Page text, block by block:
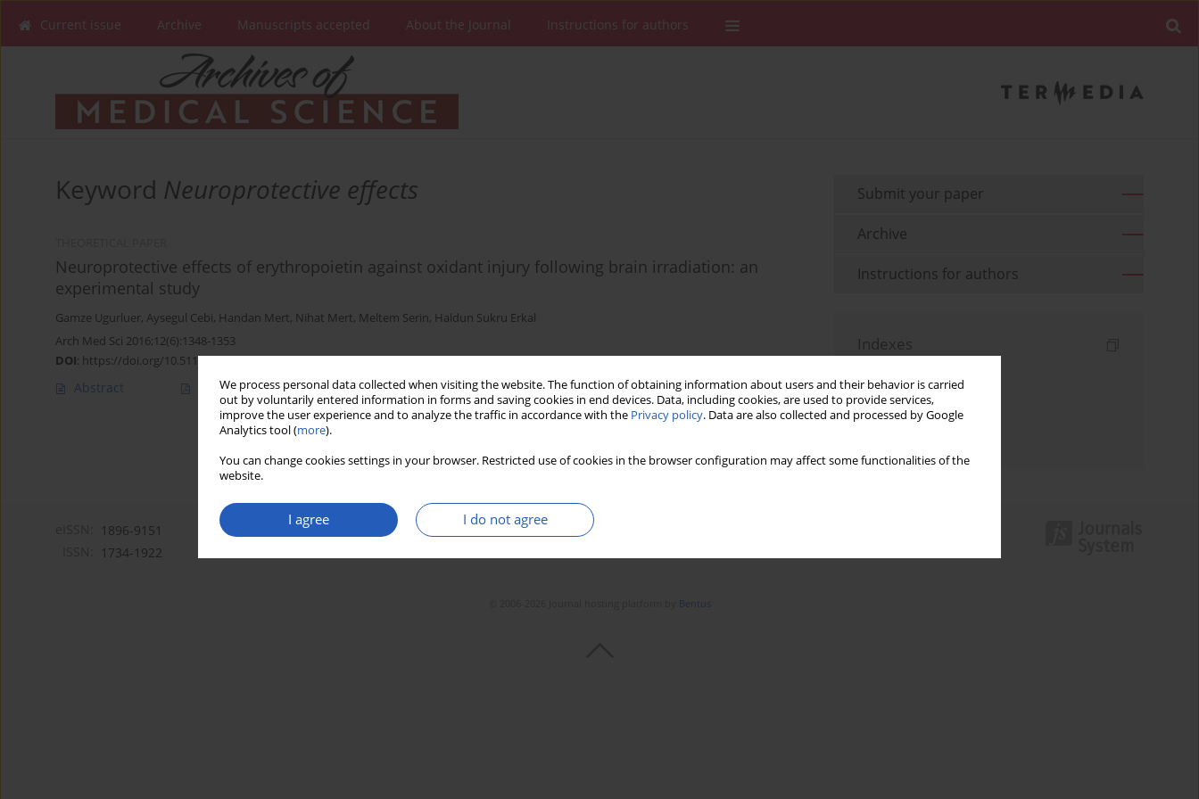
We process personal data collected when visiting the website. The function of obtaining information about users and their behavior is carried
out by voluntarily entered information in forms and saving cookies in end devices. Data, including cookies, are used to provide services,
improve the user experience and to analyze the traffic in accordance with the Privacy policy. Data are also collected and processed by Google
Analytics tool (more).
You can change cookies settings in your browser. Restricted use of cookies in the browser configuration may affect some functionalities of the
website.
I agree I do not agree
Current issue Archive Manuscripts accepted About the Journal Instructions for authors
Keyword Neuroprotective effects
Neuroprotective effects of erythropoietin against oxidant injury following brain irradiation: an
experimental study
Gamze Ugurluer, Aysegul Cebi, Handan Mert, Nihat Mert, Meltem Serin, Haldun Sukru Erkal
Arch Med Sci 2016;12(6):1348-1353
DOI: https://doi.org/10.5114/aoms.2016.58622
Abstract Article(PDF) Stats Downloads: 15 Views: 133
Submit your paper
Archive
Instructions for authors
Indexes
Topics index
1896-9151
1734-1922
Bentus